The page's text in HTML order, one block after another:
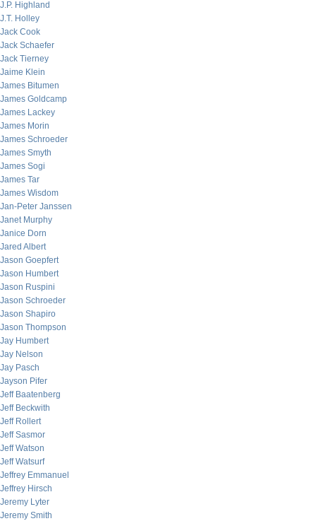
J.P. Highland
J.T. Holley
Jack Cook
Jack Schaefer
Jack Tierney
Jaime Klein
James Bitumen
James Goldcamp
James Lackey
James Morin
James Schroeder
James Smyth
James Sogi
James Tar
James Wisdom
Jan-Peter Janssen
Janet Murphy
Janice Dorn
Jared Albert
Jason Goepfert
Jason Humbert
Jason Ruspini
Jason Schroeder
Jason Shapiro
Jason Thompson
Jay Humbert
Jay Nelson
Jay Pasch
Jayson Pifer
Jeff Baatenberg
Jeff Beckwith
Jeff Rollert
Jeff Sasmor
Jeff Watson
Jeff Watsurf
Jeffrey Emmanuel
Jeffrey Hirsch
Jeremy Lyter
Jeremy Smith